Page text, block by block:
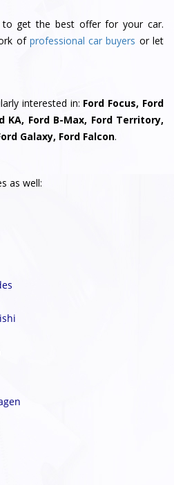
to get the best offer for your car.
of professional car buyers or let
interested in: Ford Focus, Ford
KA, Ford B-Max, Ford Territory,
Galaxy, Ford Falcon.
as well: